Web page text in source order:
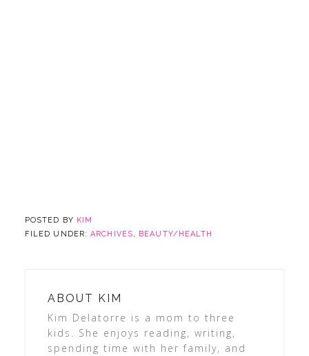
POSTED BY KIM
FILED UNDER:ARCHIVES, BEAUTY/HEALTH
ABOUT
KIM
Kim Delatorre is a mom to three
kids. She enjoys reading, writing,
spending time with her family, and